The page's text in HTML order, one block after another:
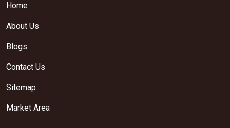
Home
About Us
Blogs
Contact Us
Sitemap
Market Area